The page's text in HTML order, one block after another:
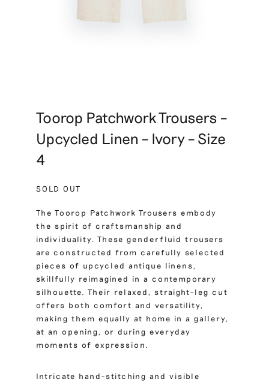
Toorop Patchwork Trousers –
Upcycled Linen – Ivory – Size
4
SOLD OUT
The Toorop Patchwork Trousers embody
the spirit of craftsmanship and
individuality. These genderfluid trousers
are constructed from carefully selected
pieces of upcycled antique linens,
skillfully reimagined in a contemporary
silhouette. Their relaxed, straight-leg cut
offers both comfort and versatility,
making them equally at home in a gallery,
at an opening, or during everyday
moments of expression.
Intricate hand-stitching and visible